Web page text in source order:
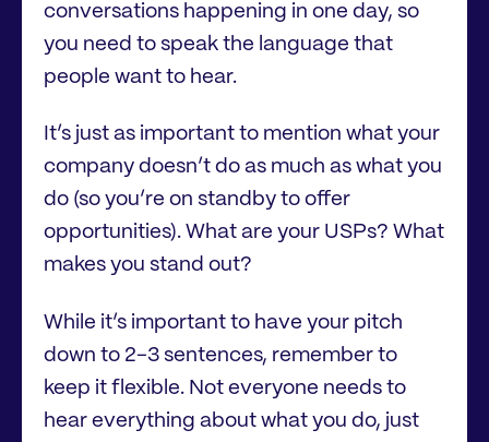
conversations happening in one day, so
you need to speak the language that
people want to hear.
It’s just as important to mention what your
company doesn’t do as much as what you
do (so you’re on standby to offer
opportunities). What are your USPs? What
makes you stand out?
While it’s important to have your pitch
down to 2-3 sentences, remember to
keep it flexible. Not everyone needs to
hear everything about what you do, just